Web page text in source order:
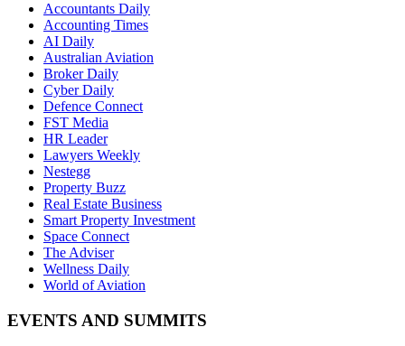
Accountants Daily
Accounting Times
AI Daily
Australian Aviation
Broker Daily
Cyber Daily
Defence Connect
FST Media
HR Leader
Lawyers Weekly
Nestegg
Property Buzz
Real Estate Business
Smart Property Investment
Space Connect
The Adviser
Wellness Daily
World of Aviation
EVENTS AND SUMMITS